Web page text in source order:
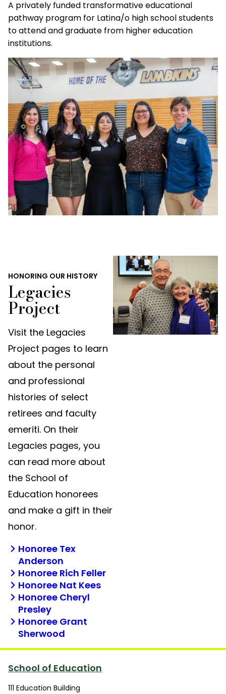
A privately funded transformative educational
pathway program for Latina/o high school students
to attend and graduate from higher education
institutions.
HONORING OUR HISTORY
Legacies
Project
Visit the Legacies
Project pages to learn
about the personal
and professional
histories of select
retirees and faculty
emeriti. On their
Legacies pages, you
can read more about
the School of
Education honorees
and make a gift in their
honor.
Honoree Tex
Anderson
Honoree Rich Feller
Honoree Nat Kees
Honoree Cheryl
Presley
Honoree Grant
Sherwood
School of Education
111 Education Building